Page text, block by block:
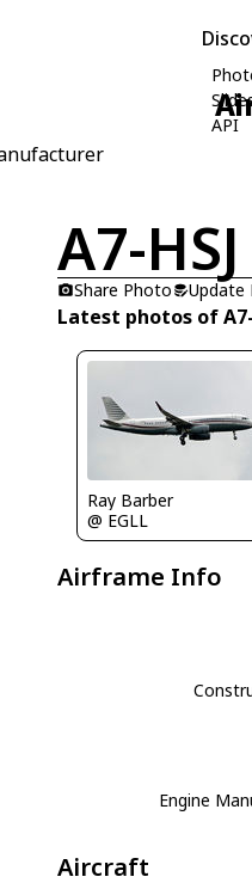
API
A7-HSJ
Share Photo
Update
Latest photos of A7-
Ray Barber
@ EGLL
Airframe Info
Engine
Aircraft